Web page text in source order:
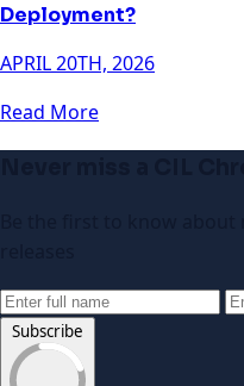
Deployment?
APRIL 20TH, 2026
Read More
Subscribe